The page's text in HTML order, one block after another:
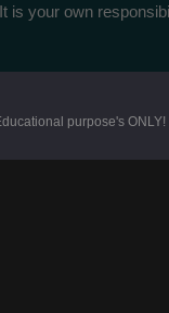
is your own
purpose's ONLY!